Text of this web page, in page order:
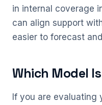
in internal coverage
can align support
easier to forecast
Which Model
If you are evaluating